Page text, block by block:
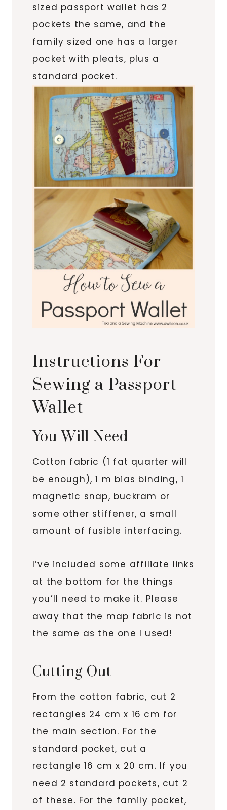
sized passport wallet has 2
pockets the same, and the
family sized one has a larger
pocket with pleats, plus a
standard pocket.
Instructions For
Sewing a Passport
Wallet
You Will Need
Cotton fabric (1 fat quarter will
be enough), 1 m bias binding, 1
magnetic snap, buckram or
some other stiffener, a small
amount of fusible interfacing.
I’ve included some affiliate links
at the bottom for the things
you’ll need to make it. Please
away that the map fabric is not
the same as the one I used!
Cutting Out
From the cotton fabric, cut 2
rectangles 24 cm x 16 cm for
the main section. For the
standard pocket, cut a
rectangle 16 cm x 20 cm. If you
need 2 standard pockets, cut 2
of these. For the family pocket,